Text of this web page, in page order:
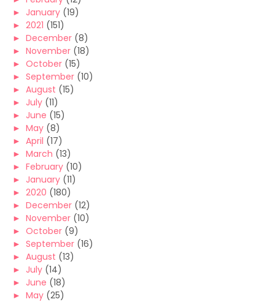
► January (19)
► 2021 (151)
► December (8)
► November (18)
► October (15)
► September (10)
► August (15)
► July (11)
► June (15)
► May (8)
► April (17)
► March (13)
► February (10)
► January (11)
► 2020 (180)
► December (12)
► November (10)
► October (9)
► September (16)
► August (13)
► July (14)
► June (18)
► May (25)